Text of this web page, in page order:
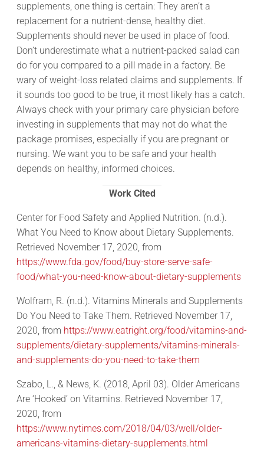
supplements, one thing is certain: They aren’t a
replacement for a nutrient-dense, healthy diet.
Supplements should never be used in place of food.
Don’t underestimate what a nutrient-packed salad can
do for you compared to a pill made in a factory. Be
wary of weight-loss related claims and supplements. If
it sounds too good to be true, it most likely has a catch.
Always check with your primary care physician before
investing in supplements that may not do what the
package promises, especially if you are pregnant or
nursing. We want you to be safe and your health
depends on healthy, informed choices.
Work Cited
Center for Food Safety and Applied Nutrition. (n.d.).
What You Need to Know about Dietary Supplements.
Retrieved November 17, 2020, from
https://www.fda.gov/food/buy-store-serve-safe-
food/what-you-need-know-about-dietary-supplements
Wolfram, R. (n.d.). Vitamins Minerals and Supplements
Do You Need to Take Them. Retrieved November 17,
2020, from https://www.eatright.org/food/vitamins-and-
supplements/dietary-supplements/vitamins-minerals-
and-supplements-do-you-need-to-take-them
Szabo, L., & News, K. (2018, April 03). Older Americans
Are ‘Hooked’ on Vitamins. Retrieved November 17,
2020, from
https://www.nytimes.com/2018/04/03/well/older-
americans-vitamins-dietary-supplements.html